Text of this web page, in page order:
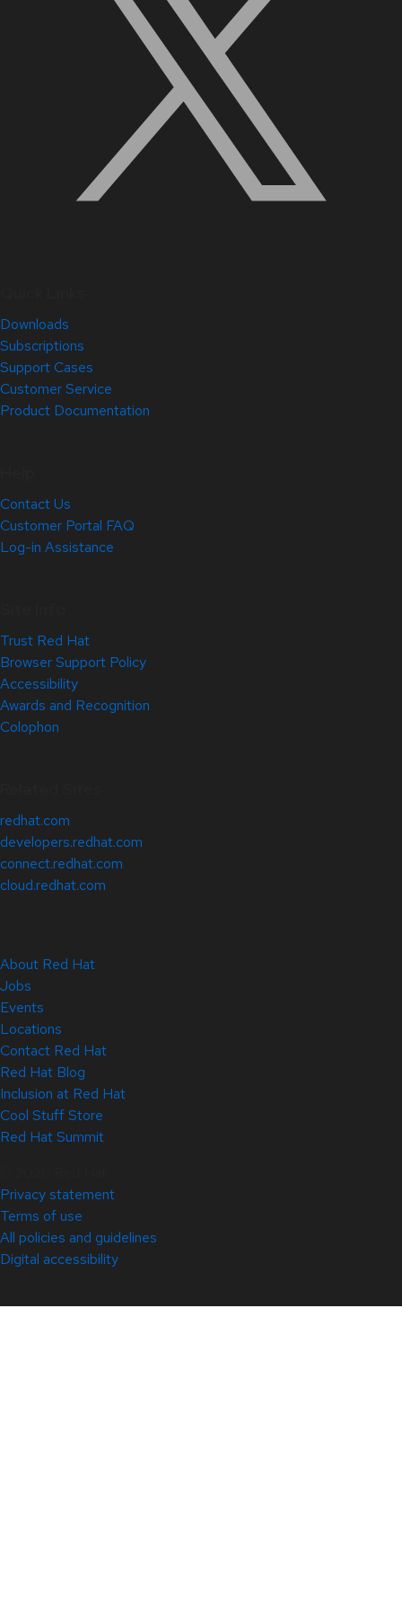
Downloads
Subscriptions
Support Cases
Customer Service
Product Documentation
Contact Us
Customer Portal FAQ
Log-in Assistance
Trust Red Hat
Browser Support Policy
Accessibility
Awards and Recognition
Colophon
redhat.com
developers.redhat.com
connect.redhat.com
cloud.redhat.com
About Red Hat
Jobs
Events
Locations
Contact Red Hat
Red Hat Blog
Inclusion at Red Hat
Cool Stuff Store
Red Hat Summit
Privacy statement
Terms of use
All policies and guidelines
Digital accessibility